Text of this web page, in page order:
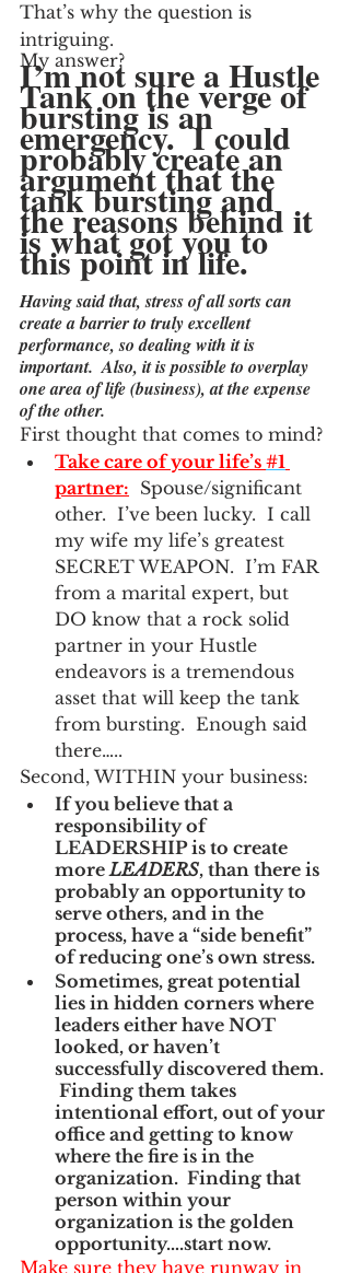
That’s why the question is
intriguing.
My answer?
I’m not sure a Hustle
Tank on the verge of
bursting is an
emergency.  I could
probably create an
argument that the
tank bursting and
the reasons behind it
is what got you to
this point in life.
Having said that, stress of all sorts can
create a barrier to truly excellent
performance, so dealing with it is
important.  Also, it is possible to overplay
one area of life (business), at the expense
of the other.
First thought that comes to mind?
Take care of your life’s #1
partner:
  Spouse/significant
other.  I’ve been lucky.  I call
my wife my life’s greatest
SECRET WEAPON.  I’m FAR
from a marital expert, but
DO know that a rock solid
partner in your Hustle
endeavors is a tremendous
asset that will keep the tank
from bursting.  Enough said
there…..
Second, WITHIN your business:
If you believe that a
responsibility of
LEADERSHIP is to create
more LEADERS, than there is
probably an opportunity to
serve others, and in the
process, have a “side benefit”
of reducing one’s own stress.
Sometimes, great potential
lies in hidden corners where
leaders either have NOT
looked, or haven’t
successfully discovered them.
Finding them takes
intentional effort, out of your
office and getting to know
where the fire is in the
organization.  Finding that
person within your
organization is the golden
opportunity….start now.
Make sure they have runway in